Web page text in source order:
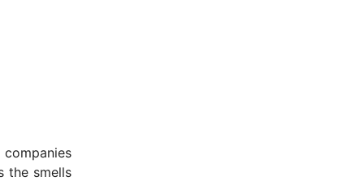
the smells